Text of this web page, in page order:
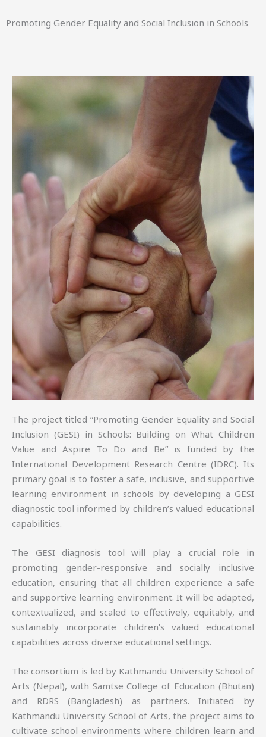
Promoting Gender Equality and Social Inclusion in Schools
The project titled “Promoting Gender Equality and Social
Inclusion (GESI) in Schools: Building on What Children
Value and Aspire To Do and Be” is funded by the
International Development Research Centre (IDRC). Its
primary goal is to foster a safe, inclusive, and supportive
learning environment in schools by developing a GESI
diagnostic tool informed by children’s valued educational
capabilities.
The GESI diagnosis tool will play a crucial role in
promoting gender-responsive and socially inclusive
education, ensuring that all children experience a safe
and supportive learning environment. It will be adapted,
contextualized, and scaled to effectively, equitably, and
sustainably incorporate children’s valued educational
capabilities across diverse educational settings.
The consortium is led by Kathmandu University School of
Arts (Nepal), with Samtse College of Education (Bhutan)
and RDRS (Bangladesh) as partners. Initiated by
Kathmandu University School of Arts, the project aims to
cultivate school environments where children learn and